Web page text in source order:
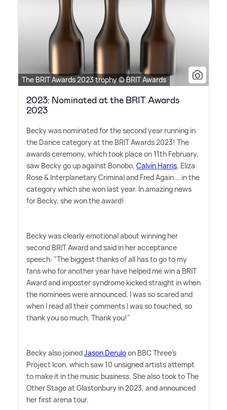
The BRIT Awards 2023 trophy © BRIT Awards
2023: Nominated at the BRIT Awards
2023
Becky was nominated for the second year running in
the Dance category at the BRIT Awards 2023! The
awards ceremony, which took place on 11th February,
saw Becky go up against Bonobo, Calvin Harris, Eliza
Rose& Interplanetary Criminal and Fred Again... in the
category which she won last year. In amazing news
for Becky, she won the award!
Becky was clearly emotional about winning her
second BRIT Award and said in her acceptance
speech: "The biggest thanks of all has to go to my
fans who for another year have helped me win a BRIT
Award and imposter syndrome kicked straight in when
the nominees were announced. I was so scared and
when I read all their comments I was so touched, so
thank you so much. Thank you!"
Becky also joinedJason Deruloon BBC Three's
Project Icon, which saw 10 unsigned artists attempt
to make it in the music business. She also took to The
Other Stage at Glastonbury in 2023, and announced
her first arena tour.